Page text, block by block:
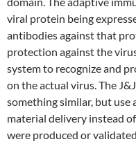
viral protein being
antibodies against that
protection against the
system to recognize and
on the actual virus. The
something similar, but use
material delivery instead
were produced or